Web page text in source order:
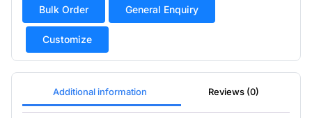
Bulk Order General Enquiry
Customize
Additional information Reviews (0)